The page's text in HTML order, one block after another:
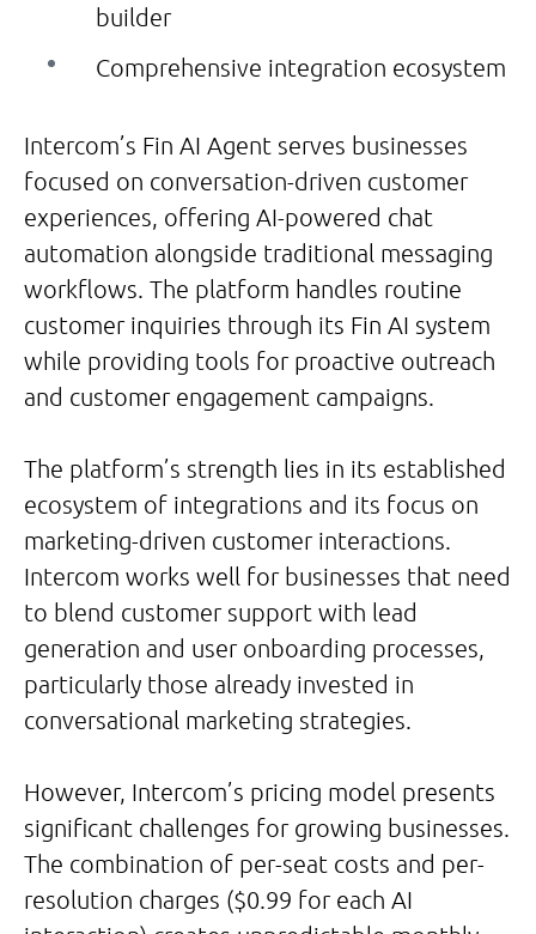
builder
Comprehensive integration ecosystem
Intercom’s Fin AI Agent serves businesses
focused on conversation-driven customer
experiences, offering AI-powered chat
automation alongside traditional messaging
workflows. The platform handles routine
customer inquiries through its Fin AI system
while providing tools for proactive outreach
and customer engagement campaigns.
The platform’s strength lies in its established
ecosystem of integrations and its focus on
marketing-driven customer interactions.
Intercom works well for businesses that need
to blend customer support with lead
generation and user onboarding processes,
particularly those already invested in
conversational marketing strategies.
However, Intercom’s pricing model presents
significant challenges for growing businesses.
The combination of per-seat costs and per-
resolution charges ($0.99 for each AI